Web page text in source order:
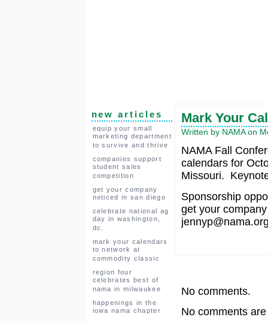
new articles
equip your small
marketing department
to survive and thrive
companies support
student sales
competition
get your company
noticed in san diego
celebrate national ag
day in washington,
dc.
mark your calendars
to network at
commodity classic
region four
celebrates best of
nama in milwaukee
happenings in the
iowa nama chapter
Mark Your
Written by NAMA on
NAMA Fall
calendars for
Missouri.
Sponsorship
get your
No comments.
No comments